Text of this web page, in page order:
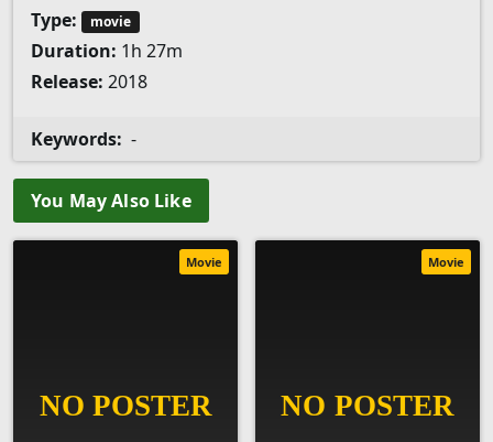
Type:
movie
Duration: 1h 27m
Release: 2018
Keywords: -
You May Also Like
Movie Movie